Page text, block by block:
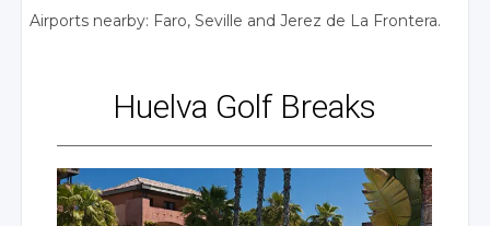
Airports nearby: Faro, Seville and Jerez de La Frontera.
Huelva Golf Breaks